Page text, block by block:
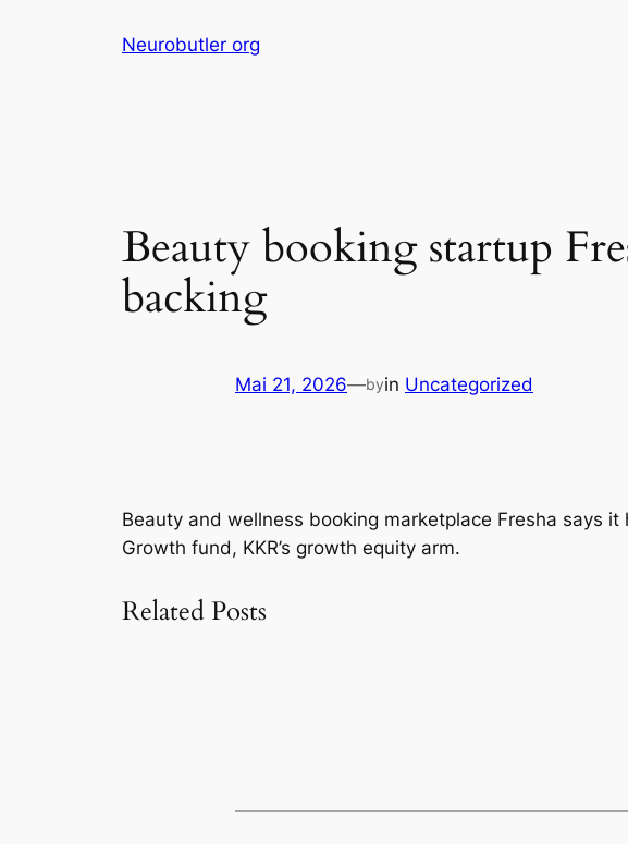
Neurobutler org
Beauty booking startup
backing
Mai 21, 2026—byin Uncategorized
Beauty and wellness booking marketplace Fresha says
Growth fund, KKR’s growth equity arm.
Related Posts